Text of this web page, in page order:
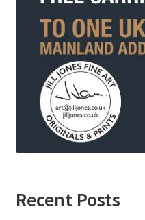
Recent Posts